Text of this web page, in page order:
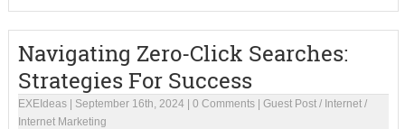
Navigating Zero-Click Searches:
Strategies For Success
EXEIdeas| September 16th, 2024| 0 Comments| Guest Post/ Internet/
Internet Marketing